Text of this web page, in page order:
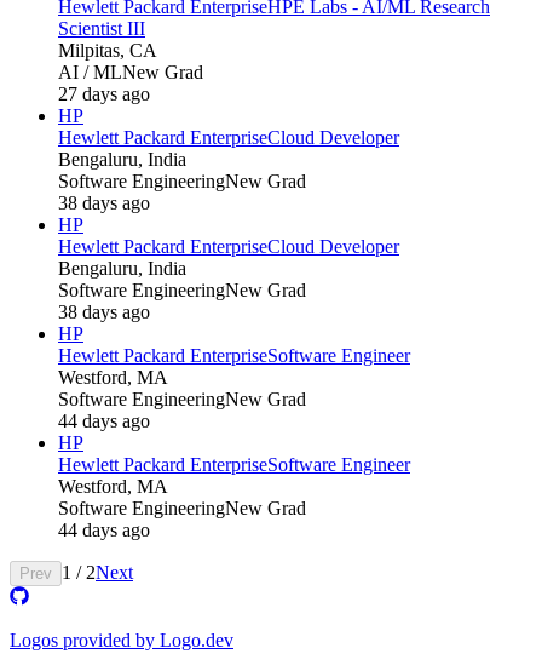
Hewlett Packard EnterpriseHPE Labs - AI/ML Research
Scientist III
Milpitas, CA
AI / MLNew Grad
27 days ago
HP
Hewlett Packard EnterpriseCloud Developer
Bengaluru, India
Software EngineeringNew Grad
38 days ago
HP
Hewlett Packard EnterpriseCloud Developer
Bengaluru, India
Software EngineeringNew Grad
38 days ago
HP
Hewlett Packard EnterpriseSoftware Engineer
Westford, MA
Software EngineeringNew Grad
44 days ago
HP
Hewlett Packard EnterpriseSoftware Engineer
Westford, MA
Software EngineeringNew Grad
44 days ago
Prev 1 / 2Next
Logos provided by Logo.dev